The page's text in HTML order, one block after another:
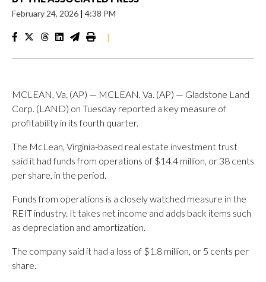
February 24, 2026 | 4:38 PM
|
MCLEAN, Va. (AP) — MCLEAN, Va. (AP) — Gladstone Land
Corp. (LAND) on Tuesday reported a key measure of
profitability in its fourth quarter.
The McLean, Virginia-based real estate investment trust
said it had funds from operations of $14.4 million, or 38 cents
per share, in the period.
Funds from operations is a closely watched measure in the
REIT industry. It takes net income and adds back items such
as depreciation and amortization.
The company said it had a loss of $1.8 million, or 5 cents per
share.